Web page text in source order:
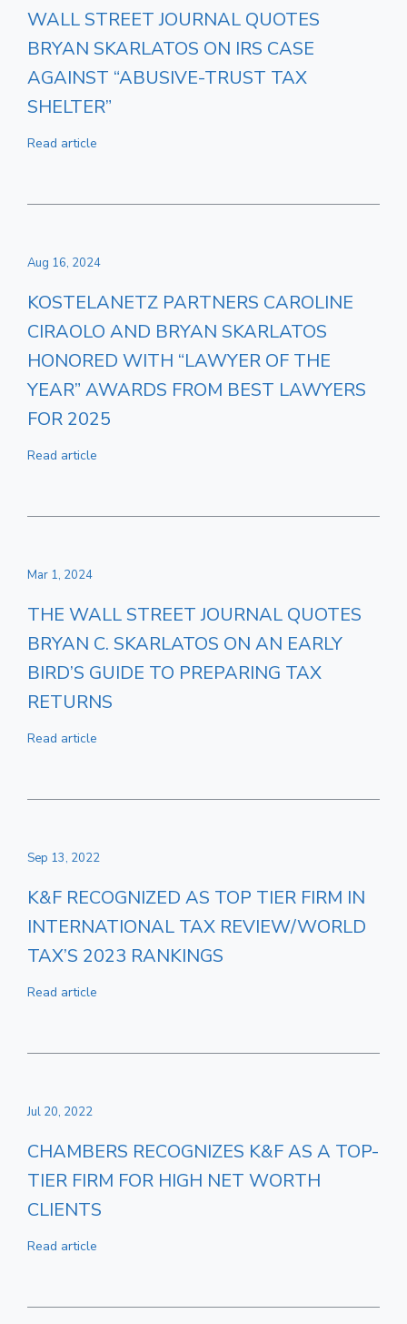
WALL STREET JOURNAL QUOTES
BRYAN SKARLATOS ON IRS CASE
AGAINST “ABUSIVE-TRUST TAX
SHELTER”
Read article
Aug 16, 2024
KOSTELANETZ PARTNERS CAROLINE
CIRAOLO AND BRYAN SKARLATOS
HONORED WITH “LAWYER OF THE
YEAR” AWARDS FROM BEST LAWYERS
FOR 2025
Read article
Mar 1, 2024
THE WALL STREET JOURNAL QUOTES
BRYAN C. SKARLATOS ON AN EARLY
BIRD’S GUIDE TO PREPARING TAX
RETURNS
Read article
Sep 13, 2022
K&F RECOGNIZED AS TOP TIER FIRM IN
INTERNATIONAL TAX REVIEW/WORLD
TAX’S 2023 RANKINGS
Read article
Jul 20, 2022
CHAMBERS RECOGNIZES K&F AS A TOP-
TIER FIRM FOR HIGH NET WORTH
CLIENTS
Read article